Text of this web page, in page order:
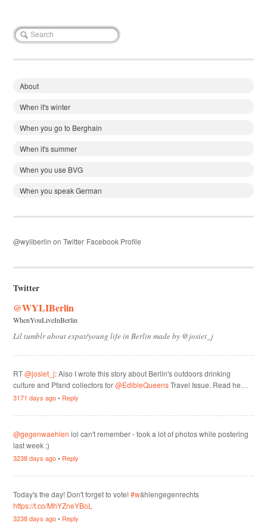
About
When it's winter
When you go to Berghain
When it's summer
When you use BVG
When you speak German
@wyliberlin on Twitter Facebook Profile
Twitter
@WYLIBerlin
WhenYouLiveInBerlin
Lil tumblr about expat/young life in Berlin made by @josiet_j
RT@josiet_j: Also I wrote this story about Berlin's outdoors drinking
culture and Pfand collectors for@EdibleQueensTravel Issue. Read he…
3171 days ago• Reply
@gegenwaehlen lol can't remember - took a lot of photos while postering
last week ;)
3238 days ago• Reply
Today's the day! Don't forget to vote!#wählengegenrechts
https://t.co/MhYZneYBoL
3238 days ago• Reply